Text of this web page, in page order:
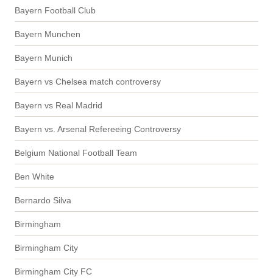
Bayern Football Club
Bayern Munchen
Bayern Munich
Bayern vs Chelsea match controversy
Bayern vs Real Madrid
Bayern vs. Arsenal Refereeing Controversy
Belgium National Football Team
Ben White
Bernardo Silva
Birmingham
Birmingham City
Birmingham City FC